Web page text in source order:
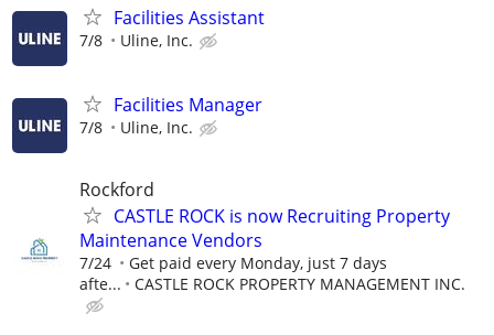
Facilities Assistant
7/8 Uline, Inc.
Facilities Manager
7/8 Uline, Inc.
Rockford
CASTLE ROCK is now Recruiting Property
Maintenance Vendors
7/24
Get paid every Monday, just 7 days
afte...
CASTLE ROCK PROPERTY MANAGEMENT INC.